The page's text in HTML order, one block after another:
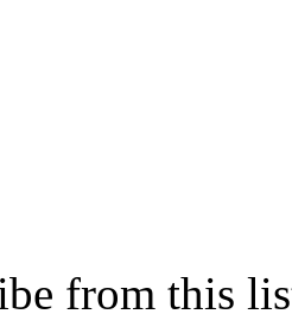
from this